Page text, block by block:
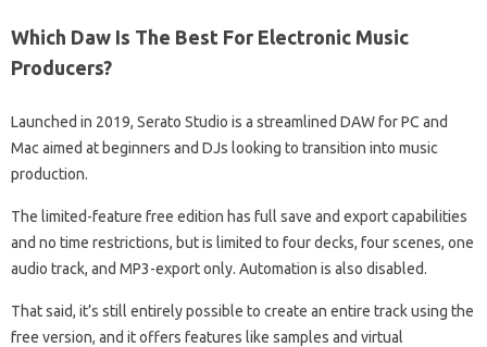
Which Daw Is The Best For Electronic Music
Producers?
Launched in 2019, Serato Studio is a streamlined DAW for PC and
Mac aimed at beginners and DJs looking to transition into music
production.
The limited-feature free edition has full save and export capabilities
and no time restrictions, but is limited to four decks, four scenes, one
audio track, and MP3-export only. Automation is also disabled.
That said, it’s still entirely possible to create an entire track using the
free version, and it offers features like samples and virtual